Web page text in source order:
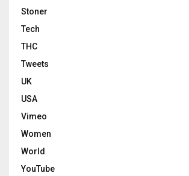
Stoner
Tech
THC
Tweets
UK
USA
Vimeo
Women
World
YouTube